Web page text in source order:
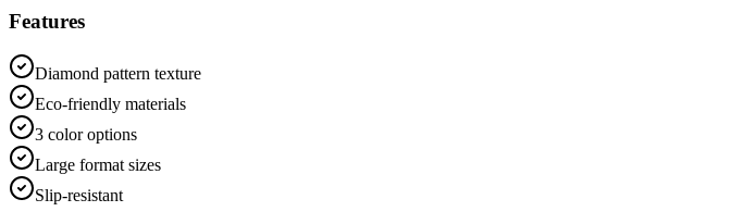
Features
Diamond pattern texture
Eco-friendly materials
3 color options
Large format sizes
Slip-resistant